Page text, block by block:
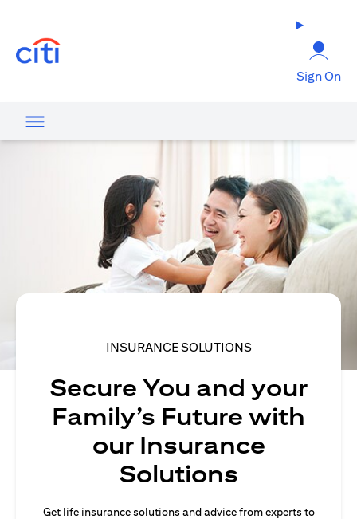
Sign On
INSURANCE SOLUTIONS
Secure You and your
Family’s Future with
our Insurance
Solutions
Get life insurance solutions and advice from experts to